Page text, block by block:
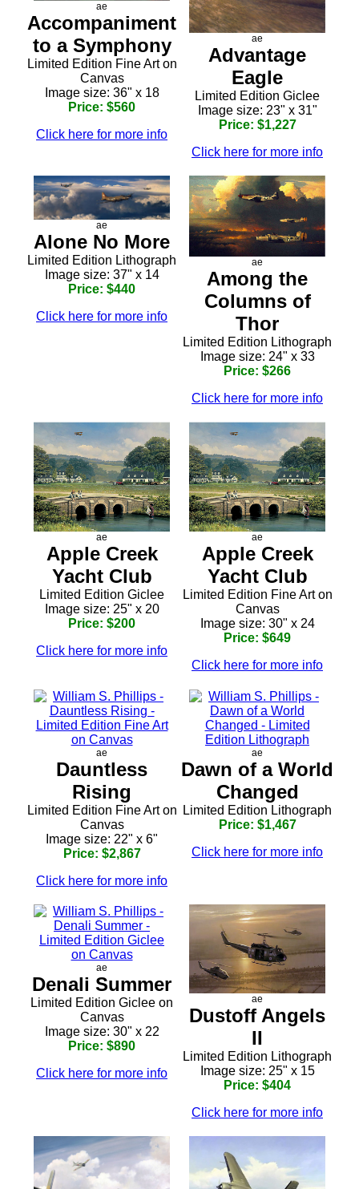
ae
Accompaniment
to a Symphony
Limited Edition Fine Art on
Canvas
Image size: 36" x 18
Price: $560
Click here for more info
ae
Advantage
Eagle
Limited Edition Giclee
Image size: 23" x 31"
Price: $1,227
Click here for more info
ae
Alone No More
Limited Edition Lithograph
Image size: 37" x 14
Price: $440
Click here for more info
ae
Among the
Columns of
Thor
Limited Edition Lithograph
Image size: 24" x 33
Price: $266
Click here for more info
ae
Apple Creek
Yacht Club
Limited Edition Giclee
Image size: 25" x 20
Price: $200
Click here for more info
ae
Apple Creek
Yacht Club
Limited Edition Fine Art on
Canvas
Image size: 30" x 24
Price: $649
Click here for more info
ae
Dauntless
Rising
Limited Edition Fine Art on
Canvas
Image size: 22" x 6"
Price: $2,867
Click here for more info
ae
Dawn of a World
Changed
Limited Edition Lithograph
Price: $1,467
Click here for more info
ae
Denali Summer
Limited Edition Giclee on
Canvas
Image size: 30" x 22
Price: $890
Click here for more info
ae
Dustoff Angels
II
Limited Edition Lithograph
Image size: 25" x 15
Price: $404
Click here for more info